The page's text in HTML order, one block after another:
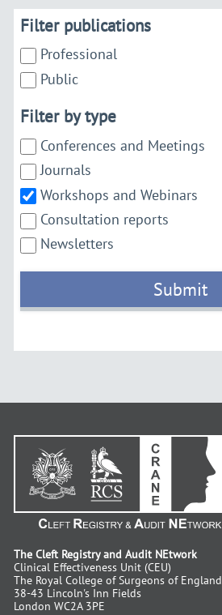
Filter publications
Professional
Public
Filter by type
Conferences and Meetings
Journals
Workshops and Webinars
Consultation reports
Newsletters
Submit
The Cleft Registry and Audit NEtwork
Clinical Effectiveness Unit (CEU)
The Royal College of Surgeons of England
38-43 Lincoln's Inn Fields
London WC2A 3PE